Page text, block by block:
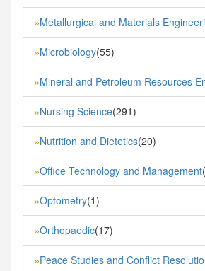
»Metallurgical and Materials
»Microbiology(55)
»Mineral and Petroleum Resources
»Nursing Science(291)
»Nutrition and Dietetics(20)
»Office Technology and Management
»Optometry(1)
»Orthopaedic(17)
»Peace Studies and Conflict